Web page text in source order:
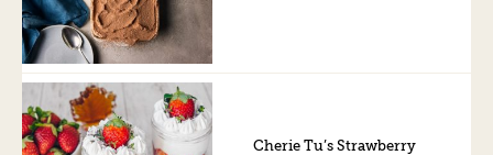
Cherie Tu’s Strawberry